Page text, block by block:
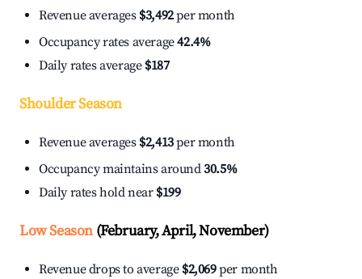
Revenue averages $3,492per month
Occupancy rates average42.4%
Daily rates average $187
Shoulder Season
Revenue averages $2,413per month
Occupancy maintains around30.5%
Daily rates hold near $199
Low Season(February, April, November)
Revenue drops to average $2,069per month